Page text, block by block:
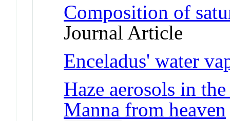
Composition of
Journal Article
Enceladus' water
Haze aerosols in
Manna from heaven